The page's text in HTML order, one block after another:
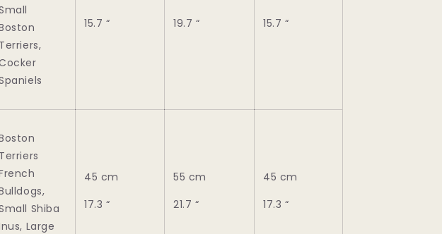
15.7 “
19.7 “
15.7 “
Shiba
Large
45 cm
17.3 “
55 cm
21.7 “
45 cm
17.3 “